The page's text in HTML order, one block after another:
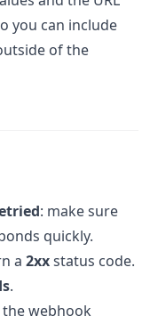
you can include
of the
: make sure
quickly.
a 2xxstatus code.
.
webhook